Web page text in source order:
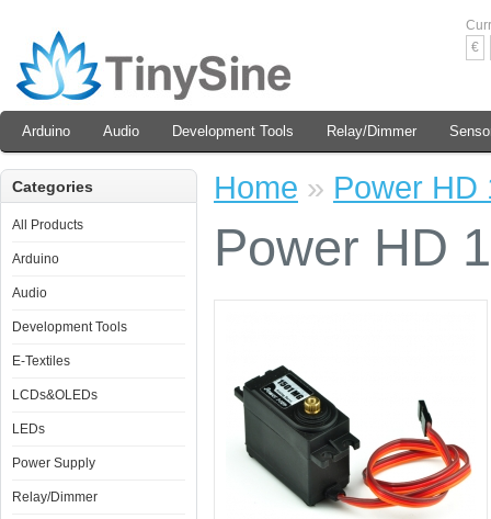
€
Arduino Audio Development Tools Relay/Dimmer
Categories
All Products
Arduino
Audio
Development Tools
E-Textiles
LCDs&OLEDs
LEDs
Power Supply
Relay/Dimmer
Home » Power HD
Power HD